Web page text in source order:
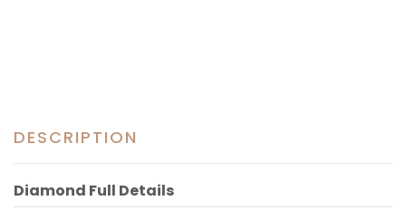
DESCRIPTION
Diamond Full Details